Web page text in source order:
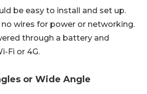
be easy to install and set up.
wires for power or networking.
through a battery and
Fi or 4G.
or Wide Angle